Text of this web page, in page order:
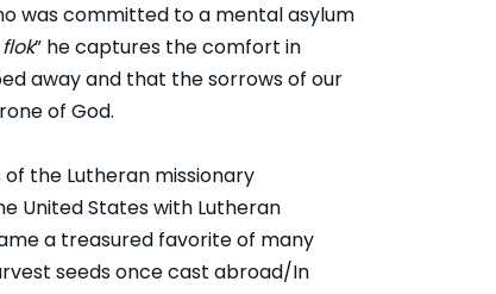
was committed to a mental asylum
” he captures the comfort in
away and that the sorrows of our
of God.
the Lutheran missionary
United States with Lutheran
a treasured favorite of many
seeds once cast abroad/In